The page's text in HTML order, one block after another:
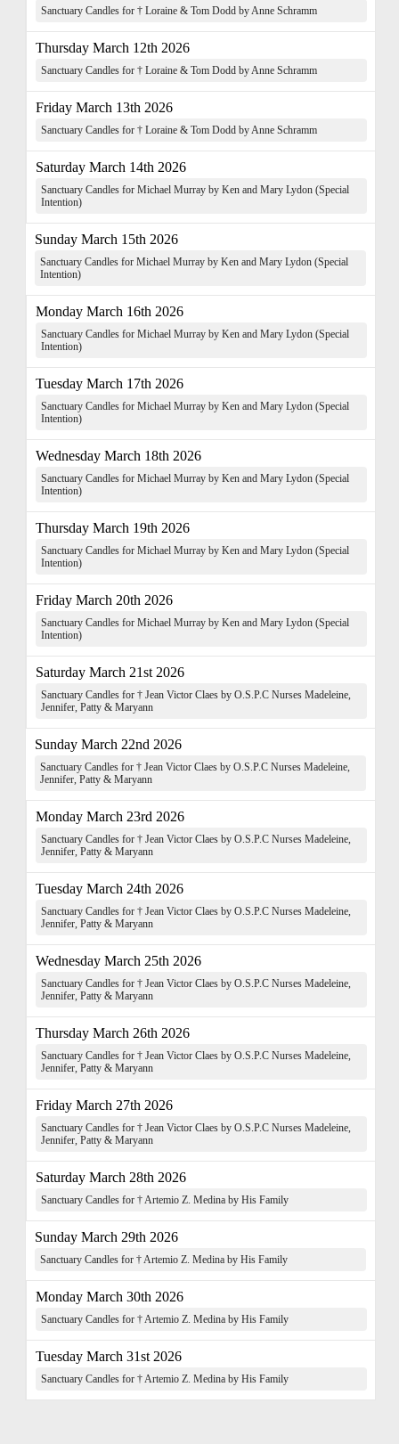
Sanctuary Candles for † Loraine & Tom Dodd by Anne Schramm
Thursday March 12th 2026
Sanctuary Candles for † Loraine & Tom Dodd by Anne Schramm
Friday March 13th 2026
Sanctuary Candles for † Loraine & Tom Dodd by Anne Schramm
Saturday March 14th 2026
Sanctuary Candles for Michael Murray by Ken and Mary Lydon (Special
Intention)
Sunday March 15th 2026
Sanctuary Candles for Michael Murray by Ken and Mary Lydon (Special
Intention)
Monday March 16th 2026
Sanctuary Candles for Michael Murray by Ken and Mary Lydon (Special
Intention)
Tuesday March 17th 2026
Sanctuary Candles for Michael Murray by Ken and Mary Lydon (Special
Intention)
Wednesday March 18th 2026
Sanctuary Candles for Michael Murray by Ken and Mary Lydon (Special
Intention)
Thursday March 19th 2026
Sanctuary Candles for Michael Murray by Ken and Mary Lydon (Special
Intention)
Friday March 20th 2026
Sanctuary Candles for Michael Murray by Ken and Mary Lydon (Special
Intention)
Saturday March 21st 2026
Sanctuary Candles for † Jean Victor Claes by O.S.P.C Nurses Madeleine,
Jennifer, Patty & Maryann
Sunday March 22nd 2026
Sanctuary Candles for † Jean Victor Claes by O.S.P.C Nurses Madeleine,
Jennifer, Patty & Maryann
Monday March 23rd 2026
Sanctuary Candles for † Jean Victor Claes by O.S.P.C Nurses Madeleine,
Jennifer, Patty & Maryann
Tuesday March 24th 2026
Sanctuary Candles for † Jean Victor Claes by O.S.P.C Nurses Madeleine,
Jennifer, Patty & Maryann
Wednesday March 25th 2026
Sanctuary Candles for † Jean Victor Claes by O.S.P.C Nurses Madeleine,
Jennifer, Patty & Maryann
Thursday March 26th 2026
Sanctuary Candles for † Jean Victor Claes by O.S.P.C Nurses Madeleine,
Jennifer, Patty & Maryann
Friday March 27th 2026
Sanctuary Candles for † Jean Victor Claes by O.S.P.C Nurses Madeleine,
Jennifer, Patty & Maryann
Saturday March 28th 2026
Sanctuary Candles for † Artemio Z. Medina by His Family
Sunday March 29th 2026
Sanctuary Candles for † Artemio Z. Medina by His Family
Monday March 30th 2026
Sanctuary Candles for † Artemio Z. Medina by His Family
Tuesday March 31st 2026
Sanctuary Candles for † Artemio Z. Medina by His Family